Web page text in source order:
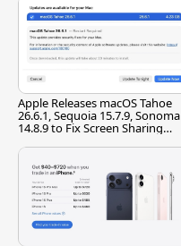
Apple Releases macOS Tahoe
26.6.1, Sequoia 15.7.9, Sonoma
14.8.9 to Fix Screen Sharing